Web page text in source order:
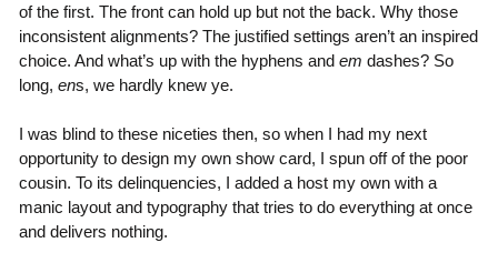
of the first. The front can hold up but not the back. Why those
inconsistent alignments? The justified settings aren’t an inspired
choice. And what’s up with the hyphens and em dashes? So
long, ens, we hardly knew ye.
I was blind to these niceties then, so when I had my next
opportunity to design my own show card, I spun off of the poor
cousin. To its delinquencies, I added a host my own with a
manic layout and typography that tries to do everything at once
and delivers nothing.